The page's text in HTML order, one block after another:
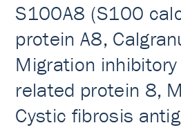
S100A8 (S100
protein A8,
Migration
related protein 8,
Cystic fibrosis